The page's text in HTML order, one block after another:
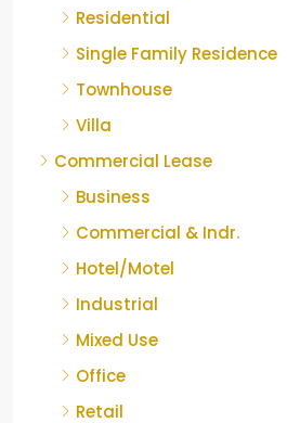
Residential
Single Family Residence
Townhouse
Villa
Commercial Lease
Business
Commercial & Indr.
Hotel/Motel
Industrial
Mixed Use
Office
Retail